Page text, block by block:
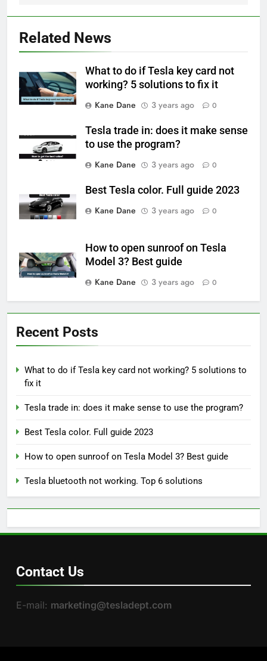
Related News
What to do if Tesla key card not
working? 5 solutions to fix it
Kane Dane
3 years ago 0
Tesla trade in: does it make sense
to use the program?
Kane Dane
3 years ago 0
Best Tesla color. Full guide 2023
Kane Dane
3 years ago 0
How to open sunroof on Tesla
Model 3? Best guide
Kane Dane
3 years ago 0
Recent Posts
What to do if Tesla key card not working? 5 solutions to
fix it
Tesla trade in: does it make sense to use the program?
Best Tesla color. Full guide 2023
How to open sunroof on Tesla Model 3? Best guide
Tesla bluetooth not working. Top 6 solutions
Contact Us
E-mail: marketing@tesladept.com